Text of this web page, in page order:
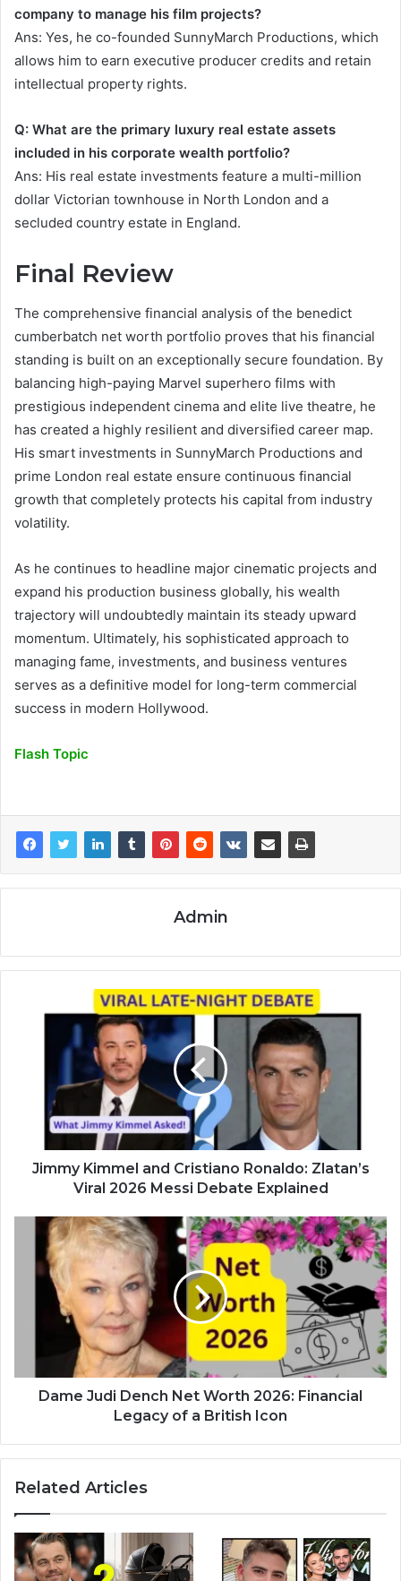
company to manage his film projects?
Ans: Yes, he co-founded SunnyMarch Productions, which
allows him to earn executive producer credits and retain
intellectual property rights.
Q: What are the primary luxury real estate assets
included in his corporate wealth portfolio?
Ans: His real estate investments feature a multi-million
dollar Victorian townhouse in North London and a
secluded country estate in England.
Final Review
The comprehensive financial analysis of the benedict
cumberbatch net worth portfolio proves that his financial
standing is built on an exceptionally secure foundation. By
balancing high-paying Marvel superhero films with
prestigious independent cinema and elite live theatre, he
has created a highly resilient and diversified career map.
His smart investments in SunnyMarch Productions and
prime London real estate ensure continuous financial
growth that completely protects his capital from industry
volatility.
As he continues to headline major cinematic projects and
expand his production business globally, his wealth
trajectory will undoubtedly maintain its steady upward
momentum. Ultimately, his sophisticated approach to
managing fame, investments, and business ventures
serves as a definitive model for long-term commercial
success in modern Hollywood.
Flash Topic
Admin
Jimmy Kimmel and Cristiano Ronaldo: Zlatan’s
Viral 2026 Messi Debate Explained
Dame Judi Dench Net Worth 2026: Financial
Legacy of a British Icon
Related Articles